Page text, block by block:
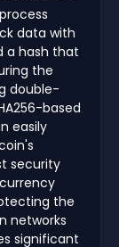
data with
a hash that
the
double-
based
easily
security
the
networks
significant